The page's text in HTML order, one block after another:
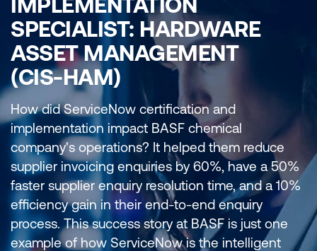
SPECIALIST: HARDWARE
ASSET MANAGEMENT
(CIS-HAM)
How did ServiceNow certification and
implementation impact BASF chemical
company's operations? It helped them reduce
supplier invoicing enquiries by 60%, have a 50%
faster supplier enquiry resolution time, and a 10%
efficiency gain in their end-to-end enquiry
process. This success story at BASF is just one
example of how ServiceNow is the intelligent